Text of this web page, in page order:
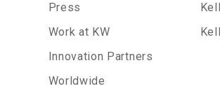
Press
Work at KW
Innovation Partners
Worldwide